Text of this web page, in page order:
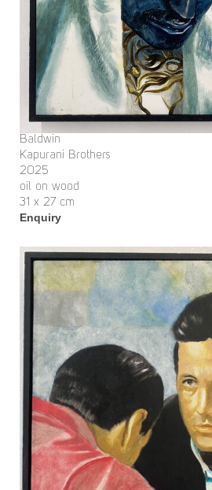
Baldwin
Kapurani Brothers
2025
oil on wood
31 x 27 cm
Enquiry